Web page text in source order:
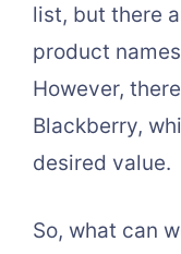
list, but there
product
However,
Blackberry,
desired value.
So, what can